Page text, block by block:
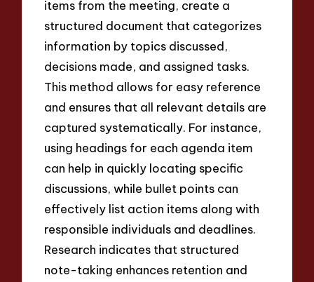
items from the meeting, create a
structured document that categorizes
information by topics discussed,
decisions made, and assigned tasks.
This method allows for easy reference
and ensures that all relevant details are
captured systematically. For instance,
using headings for each agenda item
can help in quickly locating specific
discussions, while bullet points can
effectively list action items along with
responsible individuals and deadlines.
Research indicates that structured
note-taking enhances retention and